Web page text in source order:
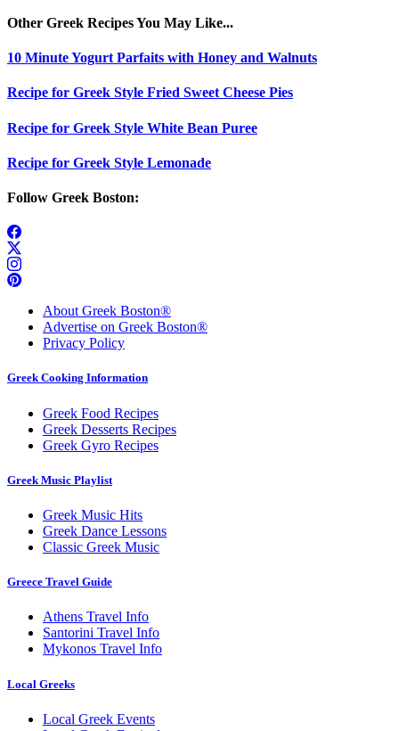
Other Greek Recipes You May Like...
10 Minute Yogurt Parfaits with Honey and Walnuts
Recipe for Greek Style Fried Sweet Cheese Pies
Recipe for Greek Style White Bean Puree
Recipe for Greek Style Lemonade
Follow Greek Boston:
About Greek Boston®
Advertise on Greek Boston®
Privacy Policy
Greek Cooking Information
Greek Food Recipes
Greek Desserts Recipes
Greek Gyro Recipes
Greek Music Playlist
Greek Music Hits
Greek Dance Lessons
Classic Greek Music
Greece Travel Guide
Athens Travel Info
Santorini Travel Info
Mykonos Travel Info
Local Greeks
Local Greek Events